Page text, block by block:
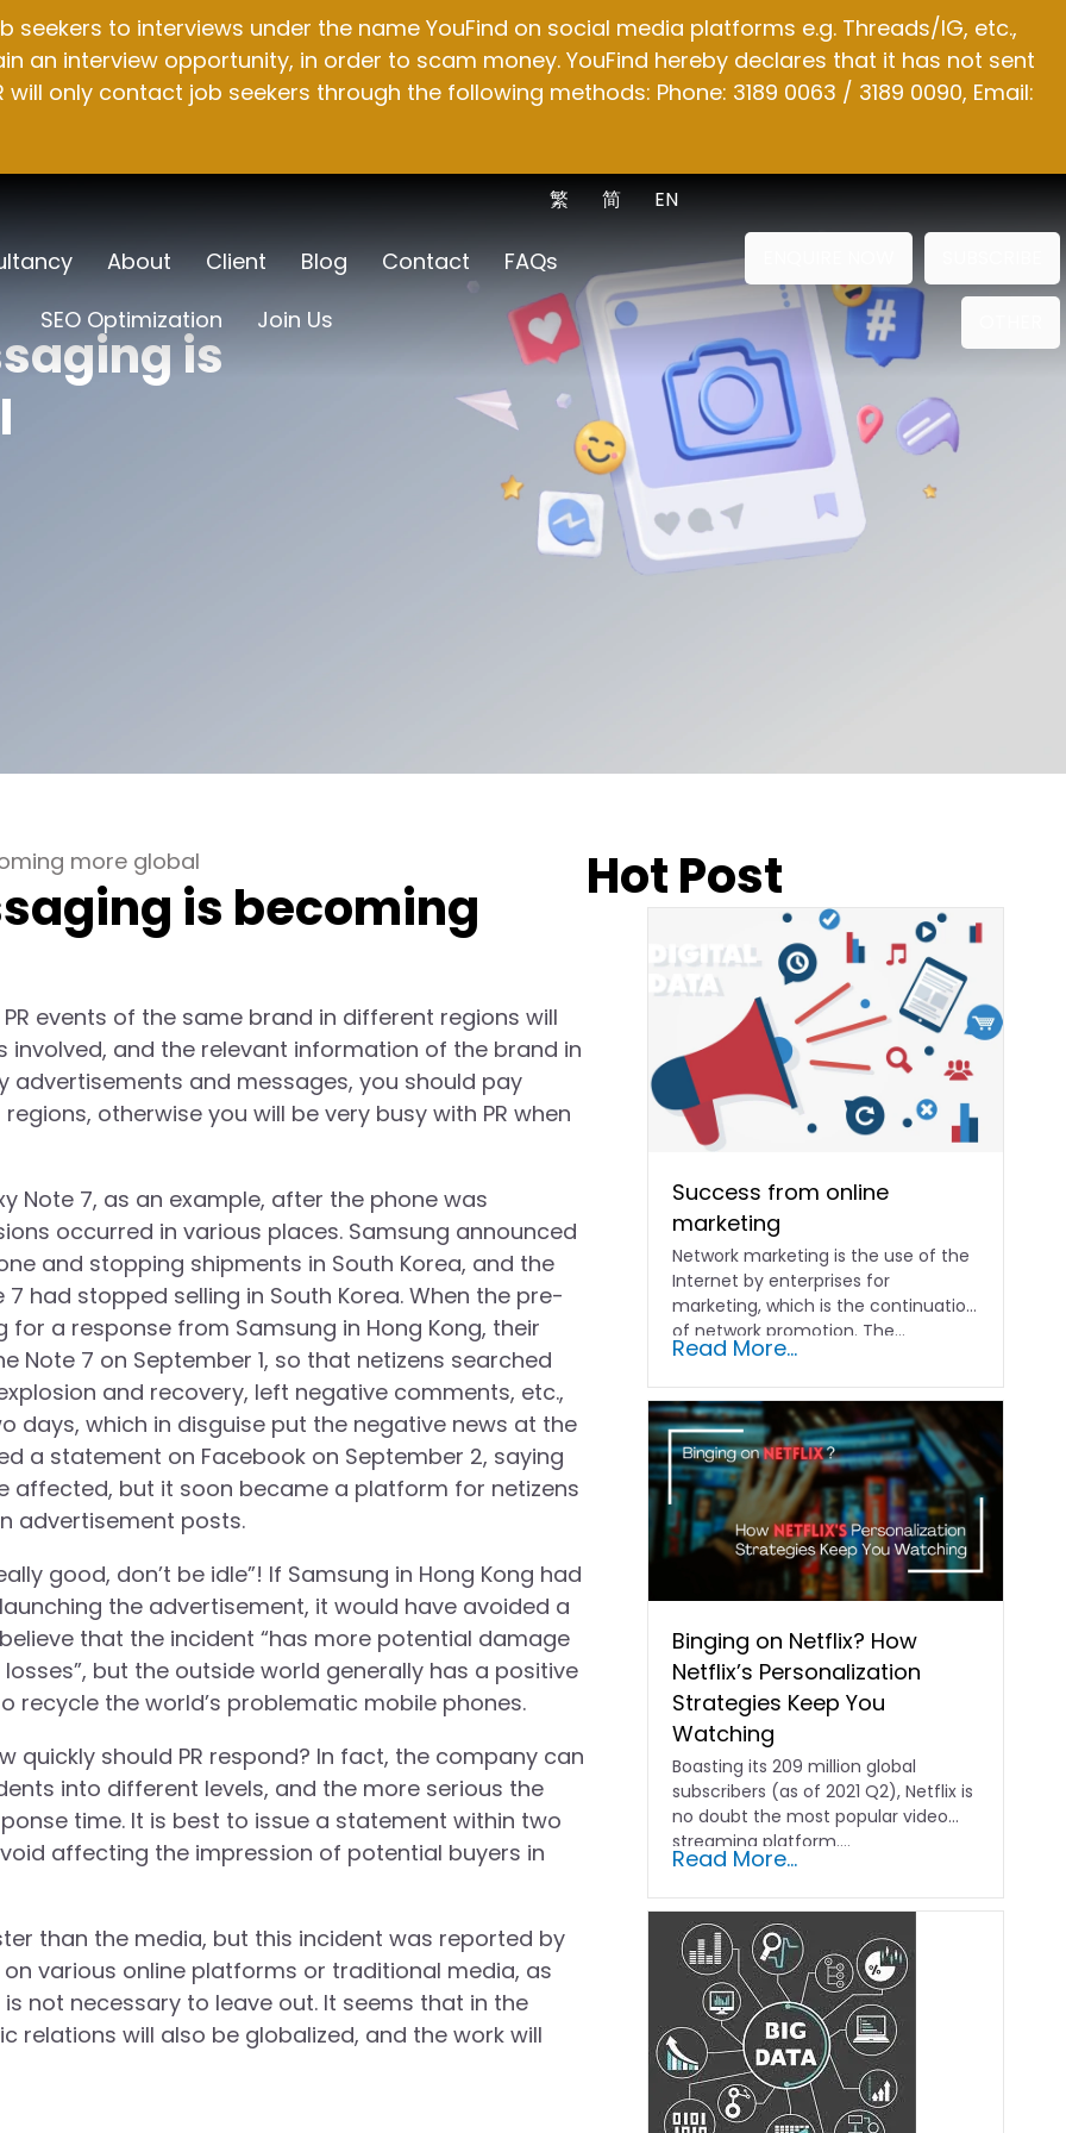
seekers to interviews under the name YouFind on social media platforms e.g. Threads/IG, etc.,
an interview opportunity, in order to scam money. YouFind hereby declares that it has not sent
only contact job seekers through the following methods: Phone: 3189 0063 / 3189 0090, Email:
EN
简
繁
About Client Blog Contact
FAQs
SEO Optimization
Join Us
is
more global
is becoming
events of the same brand in different regions will
and the relevant information of the brand in
and messages, you should pay
otherwise you will be very busy with PR when
Note 7, as an example, after the phone was
occurred in various places. Samsung announced
and stopping shipments in South Korea, and the
had stopped selling in South Korea. When the pre-
a response from Samsung in Hong Kong, their
7 on September 1, so that netizens searched
and recovery, left negative comments, etc.,
days, which in disguise put the negative news at the
a statement on Facebook on September 2, saying
affected, but it soon became a platform for netizens
advertisement posts.
good, don’t be idle”! If Samsung in Hong Kong had
the advertisement, it would have avoided a
that the incident “has more potential damage
but the outside world generally has a positive
recycle the world’s problematic mobile phones.
quickly should PR respond? In fact, the company can
into different levels, and the more serious the
time. It is best to issue a statement within two
affecting the impression of potential buyers in
than the media, but this incident was reported by
various online platforms or traditional media, as
not necessary to leave out. It seems that in the
will also be globalized, and the work will
Hot Post
Success from online
marketing
Network marketing is the use of the
Internet by enterprises for
marketing, which is the continuation
of network promotion. The...
Read More...
Binging on Netflix? How
Netflix’s Personalization
Strategies Keep You
Watching
Boasting its 209 million global
subscribers (as of 2021 Q2), Netflix is
no doubt the most popular video
streaming platform....
Read More...